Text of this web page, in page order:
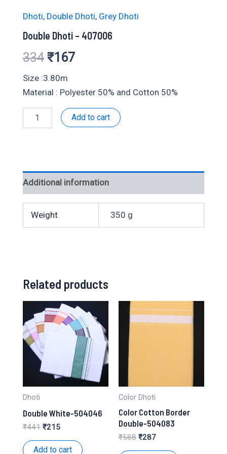
Dhoti, Double Dhoti, Grey Dhoti
Double Dhoti – 407006
334 Original
price
was:
₹334.
₹167Current
is:
₹167.
Size :3.80m
Material : Polyester 50% and Cotton 50%
Dhoti
Add to cart
Additional information
Weight 350 g
Related products
Dhoti
Double White-504046
₹441 Original
was:
₹215Current
is:
Add to cart
Color Dhoti
Color Cotton Border
Double-504083
₹588 Original
₹287Current